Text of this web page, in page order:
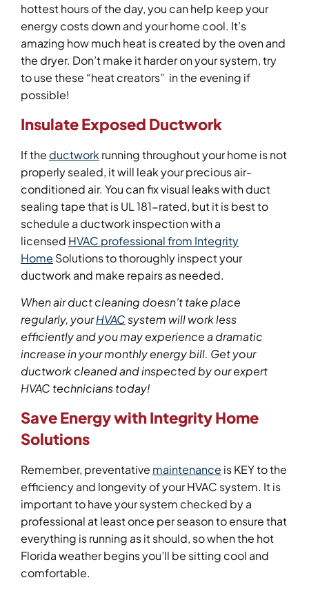
hottest hours of the day, you can help keep your
energy costs down and your home cool. It’s
amazing how much heat is created by the oven and
the dryer. Don’t make it harder on your system, try
to use these “heat creators” in the evening if
possible!
Insulate Exposed Ductwork
If the ductwork running throughout your home is not
properly sealed, it will leak your precious air-
conditioned air. You can fix visual leaks with duct
sealing tape that is UL 181-rated, but it is best to
schedule a ductwork inspection with a
licensed HVAC professional from Integrity
Home Solutions to thoroughly inspect your
ductwork and make repairs as needed.
When air duct cleaning doesn’t take place
regularly, yourHVACsystem will work less
efficiently and you may experience a dramatic
increase in your monthly energy bill. Get your
ductwork cleanedand inspected by our expert
HVAC technicians today!
Save Energy with Integrity Home
Solutions
Remember, preventative maintenance is KEY to the
efficiency and longevity of your HVAC system. It is
important to have your system checked by a
professional at least once per season to ensure that
everything is running as it should, so when the hot
Florida weather begins you’ll be sitting cool and
comfortable.